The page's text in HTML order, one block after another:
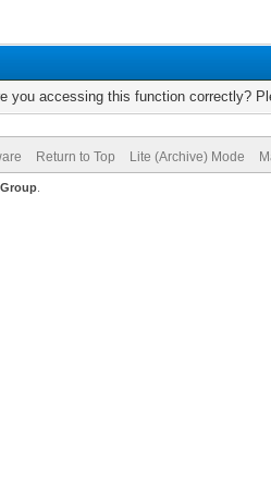
you accessing this function correctly?
Return to Top Lite (Archive) Mode
.